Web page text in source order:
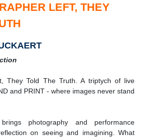
LEFT, THEY
They Told The Truth. A triptych of live
and PRINT - where images never stand
photography and performance
on seeing and imagining. What